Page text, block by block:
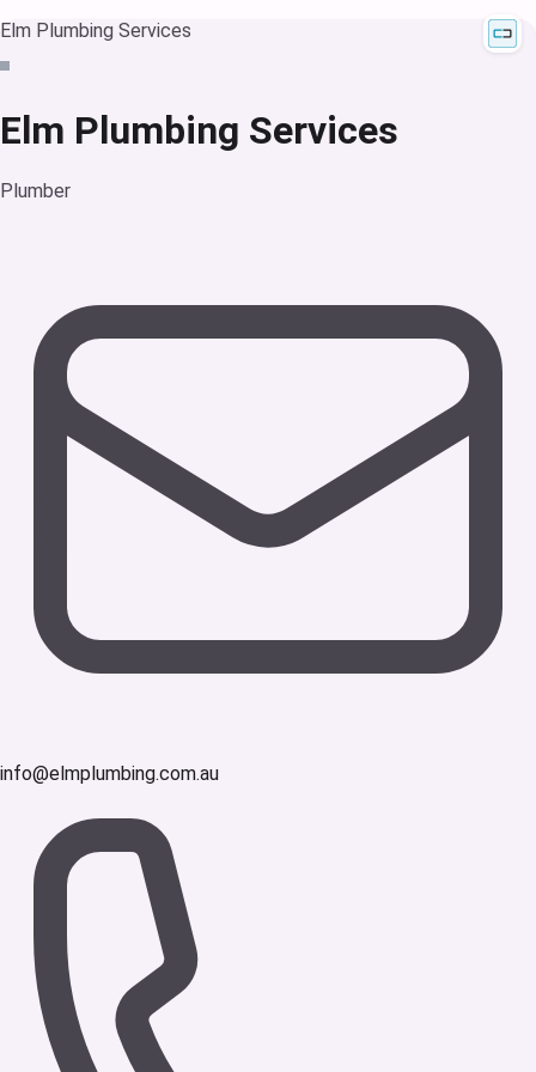
Elm Plumbing Services
Elm Plumbing Services
Plumber
info@elmplumbing.com.au